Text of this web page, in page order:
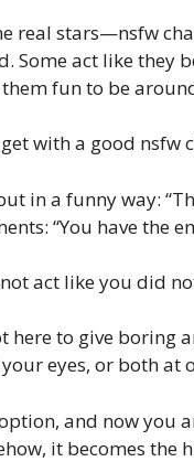
real stars—nsfw
Some act like
fun to be
with a good nsfw
in a funny way:
“You have the
act like you did
here to give boring
eyes, or both at
and now you
it becomes the